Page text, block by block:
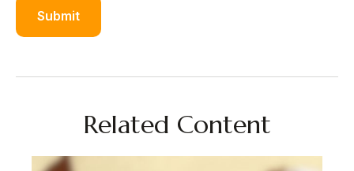
Related Content